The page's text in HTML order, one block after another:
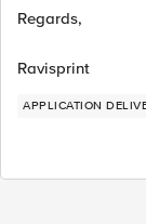
Regards,
Ravisprint
APPLICATION